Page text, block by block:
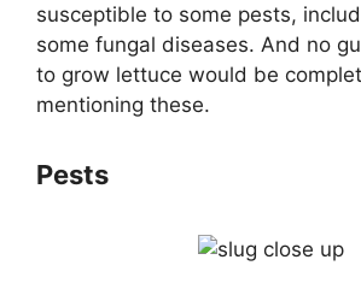
susceptible to some pests,
some fungal diseases. And no
to grow lettuce would be
mentioning these.
Pests